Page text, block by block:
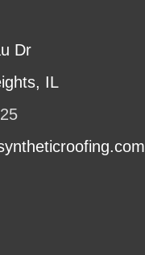
Dr
IL